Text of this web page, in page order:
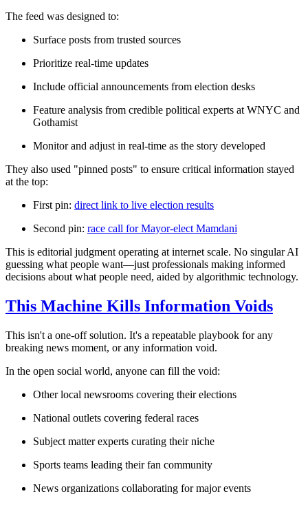
The feed was designed to:
Surface posts from trusted sources
Prioritize real-time updates
Include official announcements from election desks
Feature analysis from credible political experts at WNYC and
Gothamist
Monitor and adjust in real-time as the story developed
They also used "pinned posts" to ensure critical information stayed
at the top:
First pin: direct link to live election results
Second pin: race call for Mayor-elect Mamdani
This is editorial judgment operating at internet scale. No singular AI
guessing what people want—just professionals making informed
decisions about what people need, aided by algorithmic technology.
This Machine Kills Information Voids
This isn't a one-off solution. It's a repeatable playbook for any
breaking news moment, orany information void.
In the open social world, anyone can fill the void:
Other local newsrooms covering their elections
National outlets covering federal races
Subject matter experts curating their niche
Sports teams leading their fan community
News organizations collaborating for major events